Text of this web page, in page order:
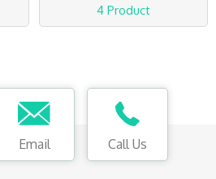
4 Product
Email Call Us